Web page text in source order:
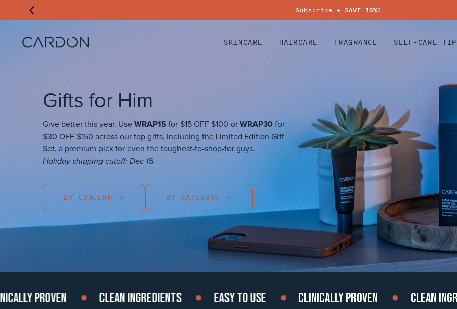
Subscribe + SAVE 15%!
SKINCARE HAIRCARE FRAGRANCE SELF-CARE
Gifts for Him
Give better this year. Use WRAP15 for $15 OFF $100 or WRAP30 for
$30 OFF $150 across our top gifts, including the Limited Edition Gift
Set, a premium pick for even the toughest-to-shop-for guys.
Holiday shipping cutoff: Dec 16.
BY CONCERN BY CATEGORY
PROVEN CLEAN INGREDIENTS EASY TO USE CLINICALLY PROVEN CLEAN